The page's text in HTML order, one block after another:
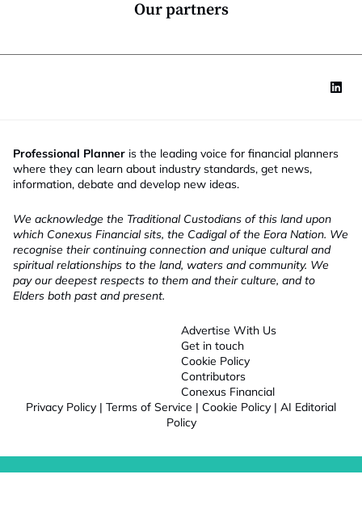
Our partners
Professional Planner is the leading voice for financial planners
where they can learn about industry standards, get news,
information, debate and develop new ideas.
We acknowledge the Traditional Custodians of this land upon
which Conexus Financial sits, the Cadigal of the Eora Nation. We
recognise their continuing connection and unique cultural and
spiritual relationships to the land, waters and community. We
pay our deepest respects to them and their culture, and to
Elders both past and present.
Advertise With Us
Get in touch
Cookie Policy
Contributors
Conexus Financial
Privacy Policy | Terms of Service | Cookie Policy | AI Editorial
Policy